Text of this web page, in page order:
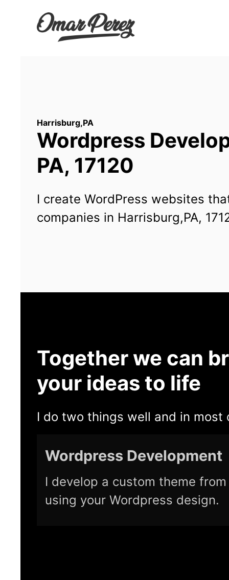
Wordpress
PA, 17120
I create WordPress websites
companies in Harrisburg,PA,
Together we can
your ideas to life
I do two things well and in most
Wordpress Development
I develop a custom theme
using your Wordpress design.